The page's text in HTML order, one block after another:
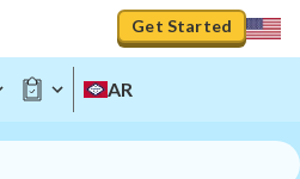
Get Started
AR
- All ACT Aspire Standards |